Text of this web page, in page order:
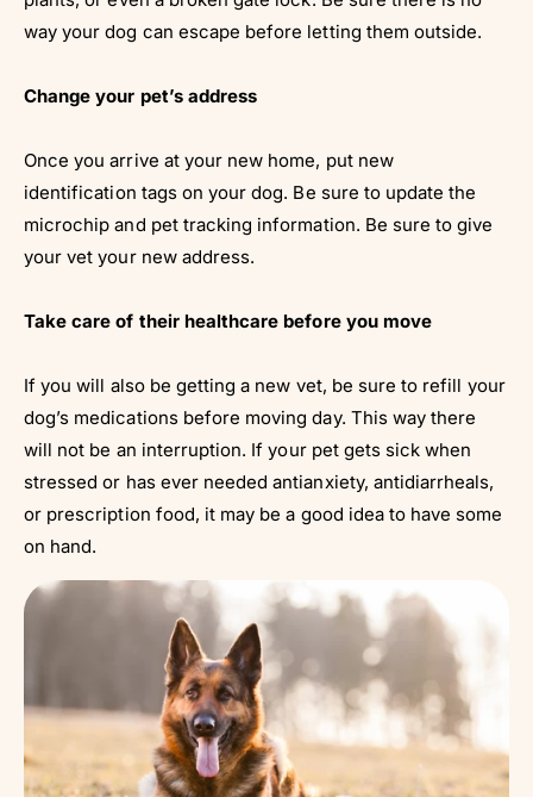
way your dog can escape before letting them outside.
Change your pet’s address
Once you arrive at your new home, put new
identification tags on your dog. Be sure to update the
microchip and pet tracking information. Be sure to give
your vet your new address.
Take care of their healthcare before you move
If you will also be getting a new vet, be sure to refill your
dog’s medications before moving day. This way there
will not be an interruption. If your pet gets sick when
stressed or has ever needed antianxiety, antidiarrheals,
or prescription food, it may be a good idea to have some
on hand.